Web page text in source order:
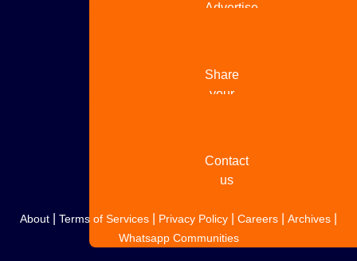
Advertise
Share
your
Contact
us
About Terms of Services Privacy Policy Careers Archives
Whatsapp Communities